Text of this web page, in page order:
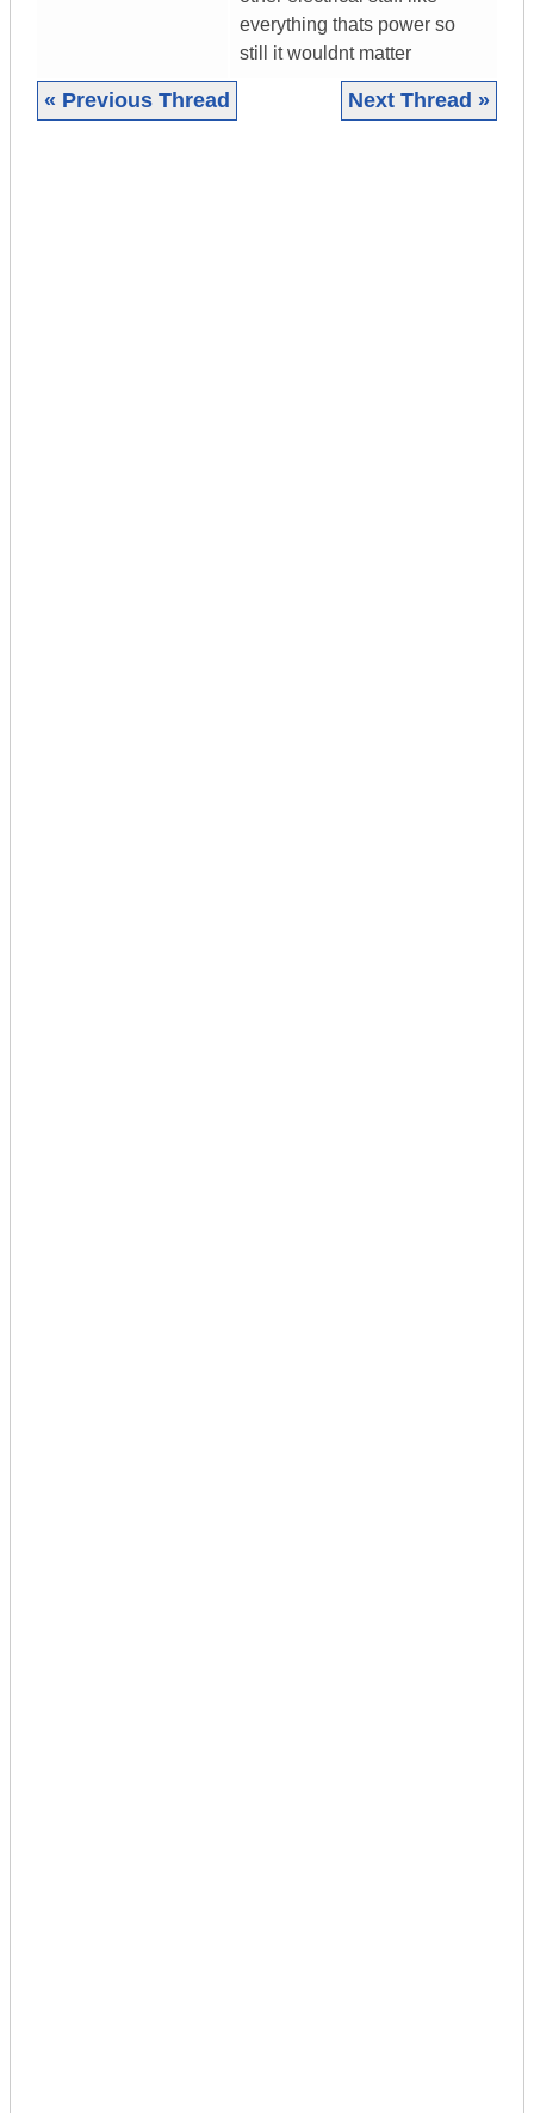
everything thats power so
still it wouldnt matter
« Previous Thread Next Thread »